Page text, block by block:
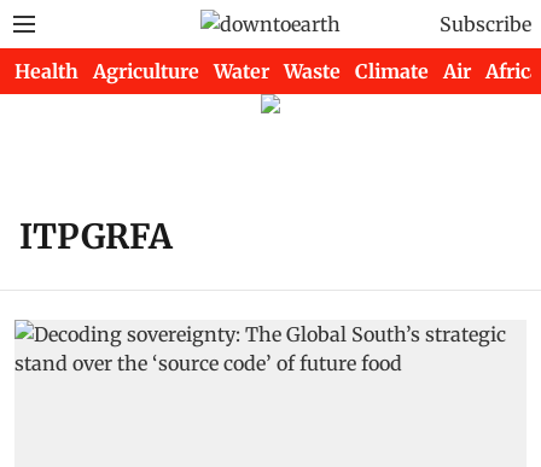
Subscribe
Health Agriculture Water Waste Climate Air Africa
ITPGRFA